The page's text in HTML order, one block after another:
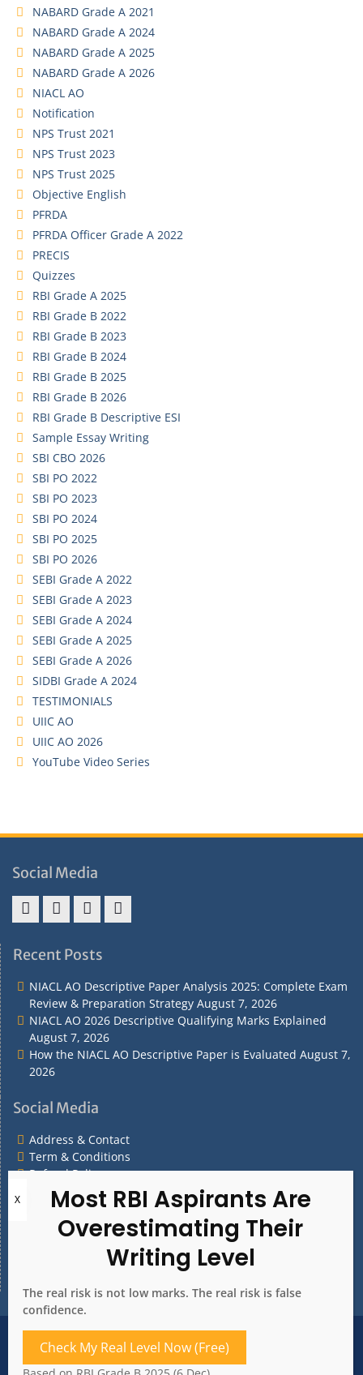
NABARD Grade A 2021
NABARD Grade A 2024
NABARD Grade A 2025
NABARD Grade A 2026
NIACL AO
Notification
NPS Trust 2021
NPS Trust 2023
NPS Trust 2025
Objective English
PFRDA
PFRDA Officer Grade A 2022
PRECIS
Quizzes
RBI Grade A 2025
RBI Grade B 2022
RBI Grade B 2023
RBI Grade B 2024
RBI Grade B 2025
RBI Grade B 2026
RBI Grade B Descriptive ESI
Sample Essay Writing
SBI CBO 2026
SBI PO 2022
SBI PO 2023
SBI PO 2024
SBI PO 2025
SBI PO 2026
SEBI Grade A 2022
SEBI Grade A 2023
SEBI Grade A 2024
SEBI Grade A 2025
SEBI Grade A 2026
SIDBI Grade A 2024
TESTIMONIALS
UIIC AO
UIIC AO 2026
YouTube Video Series
Social Media
&
&
Policy
Recent Posts
NIACL AO Descriptive Paper Analysis 2025: Complete Exam
Review & Preparation Strategy August 7, 2026
NIACL AO 2026 Descriptive Qualifying Marks Explained
August 7, 2026
How the NIACL AO Descriptive Paper is Evaluated August 7,
2026
Social Media
Address & Contact
Term & Conditions
Refund Policy
Privacy Policy
What are you Looking for?
you
Looking
Refund Policy
Privacy Policy
The real risk is not low marks. The real risk is false
confidence.
Check My Real Level Now (Free)